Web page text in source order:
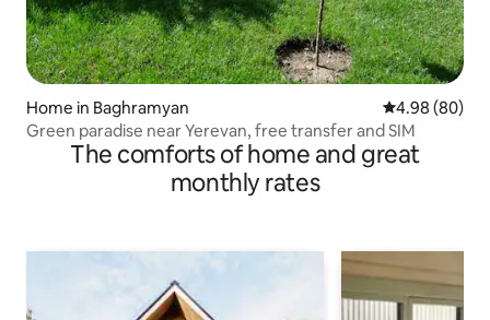
Home in Baghramyan 4.98 out of 5
4.98 (80)
Green paradise near Yerevan, free transfer and SIM
The comforts of home and great
monthly rates